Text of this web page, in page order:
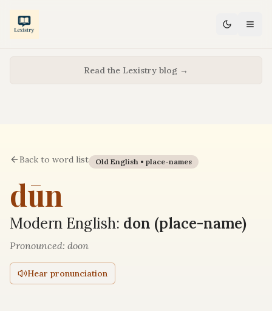
Read the Lexistry blog →
Back to word list Old English • place-names
dūn
Modern English: don (place-name)
Pronounced: doon
Hear pronunciation